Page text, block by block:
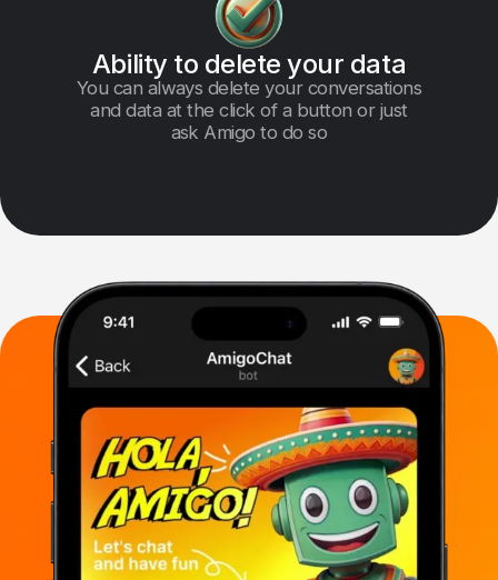
Ability to delete your data
You can always delete your conversations
and data at the click of a button or just
ask Amigo to do so
Multi-Model AI
for Every Task
Instant access to ChatGPT, DeepSeek,
Claude, Grok, Qwen, Llama, Gemma, and
more